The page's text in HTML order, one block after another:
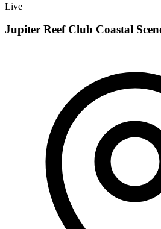
Live
Jupiter Reef Club Coastal